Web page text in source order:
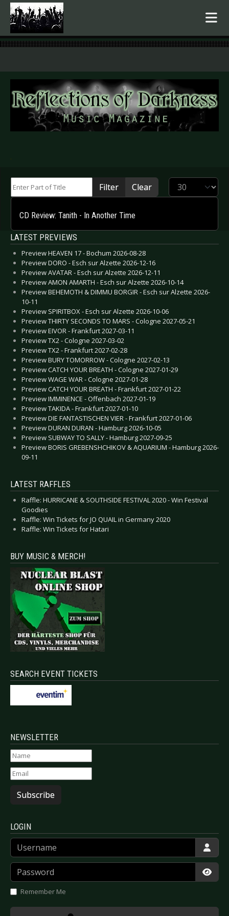
.
Filter Clear Display #
CD Review: Tanith - In Another Time
LATEST PREVIEWS
Preview HEAVEN 17 - Bochum 2026-08-28
Preview DORO - Esch sur Alzette 2026-12-16
Preview AVATAR - Esch sur Alzette 2026-12-11
Preview AMON AMARTH - Esch sur Alzette 2026-10-14
Preview BEHEMOTH & DIMMU BORGIR - Esch sur Alzette 2026-
10-11
Preview SPIRITBOX - Esch sur Alzette 2026-10-06
Preview THIRTY SECONDS TO MARS - Cologne 2027-05-21
Preview EIVOR - Frankfurt 2027-03-11
Preview TX2 - Cologne 2027-03-02
Preview TX2 - Frankfurt 2027-02-28
Preview BURY TOMORROW - Cologne 2027-02-13
Preview CATCH YOUR BREATH - Cologne 2027-01-29
Preview WAGE WAR - Cologne 2027-01-28
Preview CATCH YOUR BREATH - Frankfurt 2027-01-22
Preview IMMINENCE - Offenbach 2027-01-19
Preview TAKIDA - Frankfurt 2027-01-10
Preview DIE FANTASTISCHEN VIER - Frankfurt 2027-01-06
Preview DURAN DURAN - Hamburg 2026-10-05
Preview SUBWAY TO SALLY - Hamburg 2027-09-25
Preview BORIS GREBENSHCHIKOV & AQUARIUM - Hamburg 2026-
09-11
LATEST RAFFLES
Raffle: HURRICANE & SOUTHSIDE FESTIVAL 2020 - Win Festival
Goodies
Raffle: Win Tickets for JO QUAIL in Germany 2020
Raffle: Win Tickets for Hatari
BUY MUSIC & MERCH!
SEARCH EVENT TICKETS
NEWSLETTER
Subscribe
LOGIN
Username
Password
Remember Me